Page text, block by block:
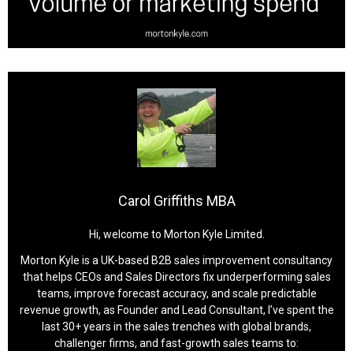
Carol Griffiths MBA
Hi, welcome to Morton Kyle Limited.
Morton Kyle is a UK-based B2B sales improvement consultancy
that helps CEOs and Sales Directors fix underperforming sales
teams, improve forecast accuracy, and scale predictable
revenue growth, as Founder and Lead Consultant, I’ve spent the
last 30+ years in the sales trenches with global brands,
challenger firms, and fast-growth sales teams to: